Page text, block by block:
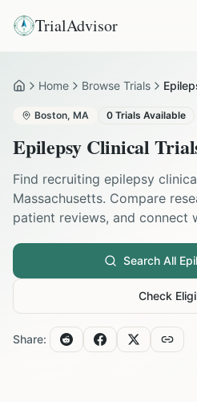
TrialAdvisor
HomeHome Browse Trials
Boston, MA 0 Trials Available
Epilepsy Clinical
Find recruiting epilepsy
Massachusetts. Compare
patient reviews, and connect
Search All
Check
Share: